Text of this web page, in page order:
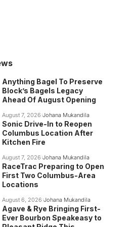
Anything Bagel To Preserve
Block’s Bagels Legacy
Ahead Of August Opening
August 7, 2026 Johana Mukandila
Sonic Drive-In to Reopen
Columbus Location After
Kitchen Fire
August 7, 2026 Johana Mukandila
RaceTrac Preparing to Open
First Two Columbus-Area
Locations
August 6, 2026 Johana Mukandila
Agave & Rye Bringing First-
Ever Bourbon Speakeasy to